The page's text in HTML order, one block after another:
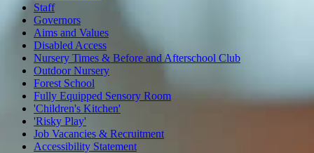
Staff
Governors
Aims and Values
Disabled Access
Nursery Times & Before and Afterschool Club
Outdoor Nursery
Forest School
Fully Equipped Sensory Room
'Children's Kitchen'
'Risky Play'
Job Vacancies & Recruitment
Accessibility Statement